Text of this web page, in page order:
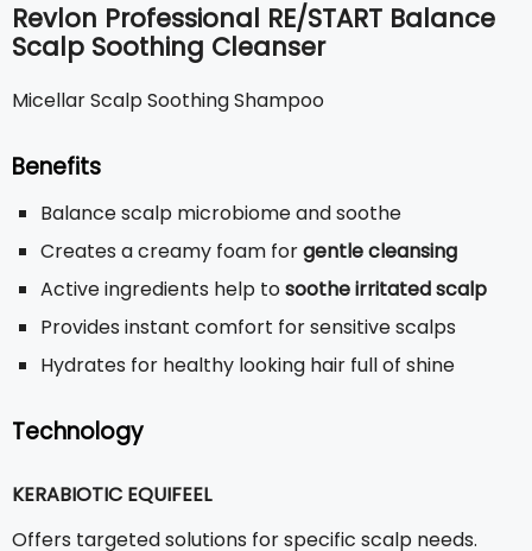
Revlon Professional RE/START Balance
Scalp Soothing Cleanser
Micellar Scalp Soothing Shampoo
Benefits
Balance scalp microbiome and soothe
Creates a creamy foam forgentle cleansing
Active ingredients help tosoothe irritated scalp
Provides instant comfort for sensitive scalps
Hydrates for healthy looking hair full of shine
Technology
KERABIOTIC EQUIFEEL
Offers targeted solutions for specific scalp needs.